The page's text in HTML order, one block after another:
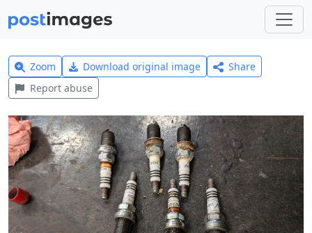
Zoom Download original image
Share
Report abuse